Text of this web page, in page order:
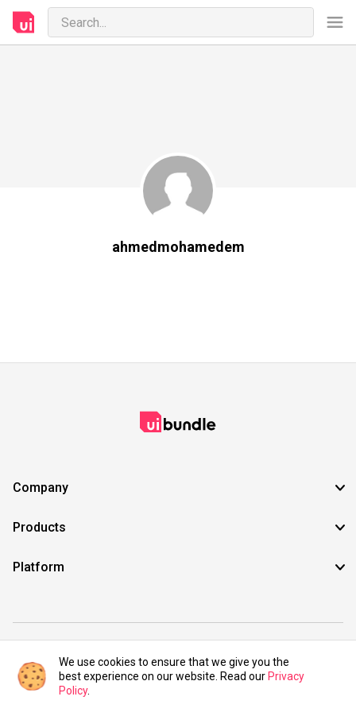
ahmedmohamedem
Company
Products
Platform
©2021 UIBundle. All rights reserved.
We use cookies to ensure that we give you the
best experience on our website. Read our Privacy
Policy.